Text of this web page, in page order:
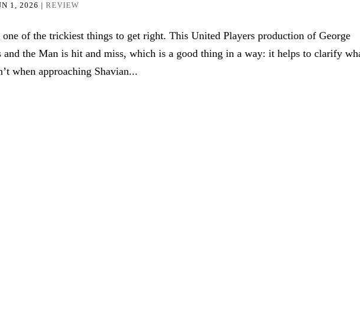
1, 2026 |REVIEW
of the trickiest things to get right. This United Players production of George
and the Man is hit and miss, which is a good thing in a way: it helps to clarify
when approaching Shavian...